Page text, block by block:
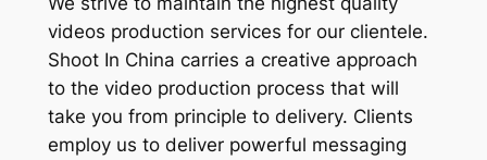
videos production services for our clientele.
Shoot In China carries a creative approach
to the video production process that will
take you from principle to delivery. Clients
employ us to deliver powerful messaging